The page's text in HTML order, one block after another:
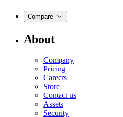
Compare
About
Company
Pricing
Careers
Store
Contact us
Assets
Security